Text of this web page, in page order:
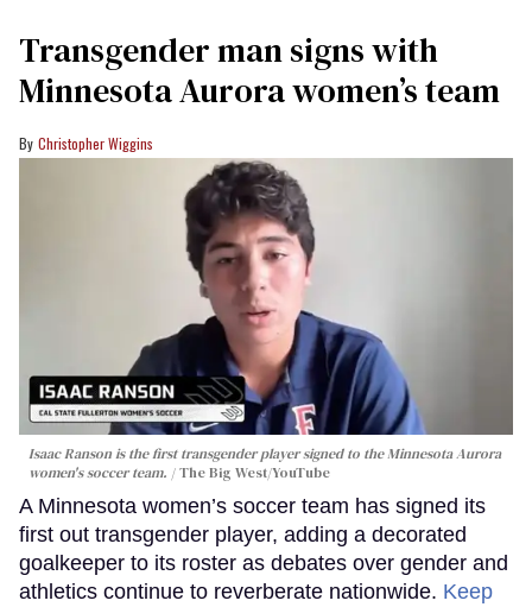
Transgender man signs with
Minnesota Aurora women’s team
Christopher Wiggins
Isaac Ranson is the first transgender player signed to the Minnesota Aurora
women's soccer team.
The Big West/YouTube
A Minnesota women’s soccer team has signed its
first out transgender player, adding a decorated
goalkeeper to its roster as debates over gender and
athletics continue to reverberate nationwide. Keep